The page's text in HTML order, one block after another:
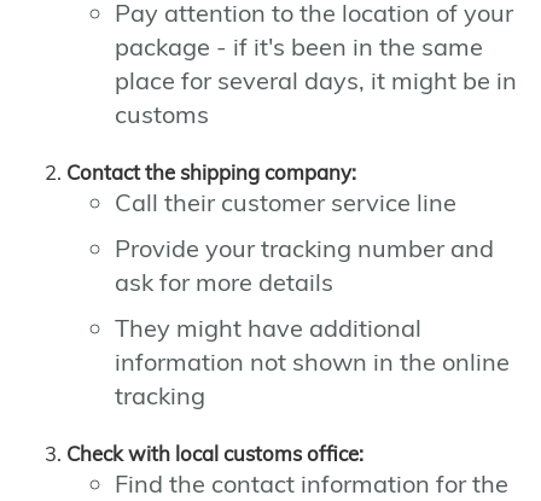
Pay attention to the location of your
package - if it's been in the same
place for several days, it might be in
customs
Contact the shipping company:
Call their customer service line
Provide your tracking number and
ask for more details
They might have additional
information not shown in the online
tracking
Check with local customs office:
Find the contact information for the